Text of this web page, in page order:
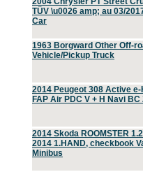
TÜV \u0026 amp; au 03/
Car
1963 Borgward Other Off-
Vehicle/Pickup Truck
2014 Peugeot 308 Active e-
FAP Air PDC V + H Navi BC
2014 Skoda ROOMSTER 1.2
2014 1.HAND, checkbook
Minibus